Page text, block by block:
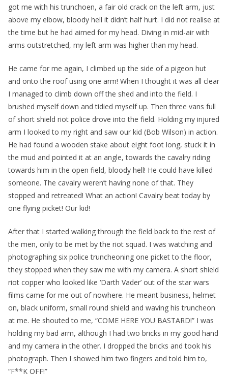
got me with his trunchoen, a fair old crack on the left arm, just
above my elbow, bloody hell it didn’t half hurt. I did not realise at
the time but he had aimed for my head. Diving in mid-air with
arms outstretched, my left arm was higher than my head.
He came for me again, I climbed up the side of a pigeon hut
and onto the roof using one arm! When I thought it was all clear
I managed to climb down off the shed and into the field. I
brushed myself down and tidied myself up. Then three vans full
of short shield riot police drove into the field. Holding my injured
arm I looked to my right and saw our kid (Bob Wilson) in action.
He had found a wooden stake about eight foot long, stuck it in
the mud and pointed it at an angle, towards the cavalry riding
towards him in the open field, bloody hell! He could have killed
someone. The cavalry weren’t having none of that. They
stopped and retreated! What an action! Cavalry beat today by
one flying picket! Our kid!
After that I started walking through the field back to the rest of
the men, only to be met by the riot squad. I was watching and
photographing six police truncheoning one picket to the floor,
they stopped when they saw me with my camera. A short shield
riot copper who looked like ‘Darth Vader’ out of the star wars
films came for me out of nowhere. He meant business, helmet
on, black uniform, small round shield and waving his truncheon
at me. He shouted to me, “COME HERE YOU BASTARD!” I was
holding my bad arm, although I had two bricks in my good hand
and my camera in the other. I dropped the bricks and took his
photograph. Then I showed him two fingers and told him to,
“F**K OFF!”